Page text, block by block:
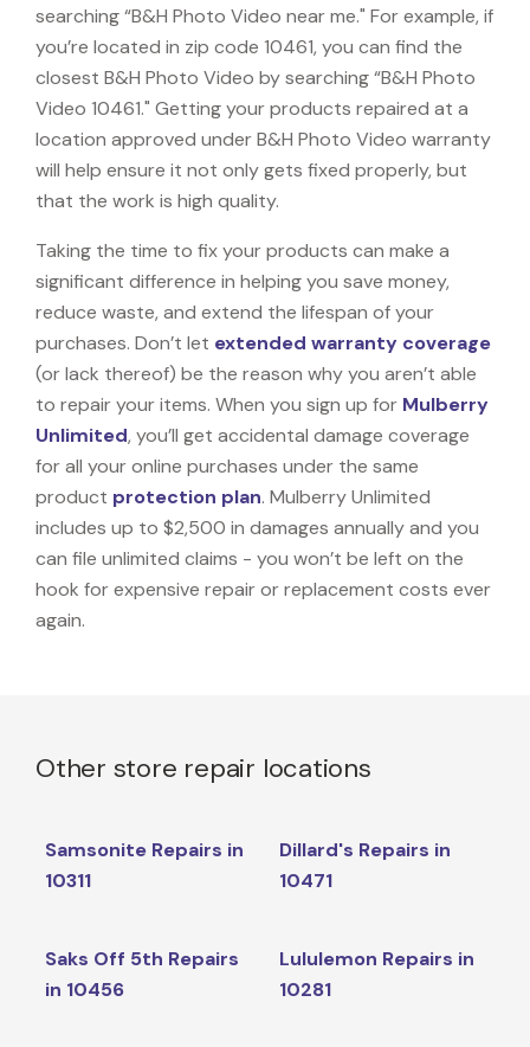
searching “B&H Photo Video near me." For example, if
you’re located in zip code 10461, you can find the
closest B&H Photo Video by searching “B&H Photo
Video 10461." Getting your products repaired at a
location approved under B&H Photo Video warranty
will help ensure it not only gets fixed properly, but
that the work is high quality.
Taking the time to fix your products can make a
significant difference in helping you save money,
reduce waste, and extend the lifespan of your
purchases. Don’t let extended warranty coverage
(or lack thereof) be the reason why you aren’t able
to repair your items. When you sign up for Mulberry
Unlimited, you’ll get accidental damage coverage
for all your online purchases under the same
product protection plan. Mulberry Unlimited
includes up to $2,500 in damages annually and you
can file unlimited claims - you won’t be left on the
hook for expensive repair or replacement costs ever
again.
Other store repair locations
Samsonite Repairs in
10311
Dillard's Repairs in
10471
Saks Off 5th Repairs
in 10456
Lululemon Repairs in
10281